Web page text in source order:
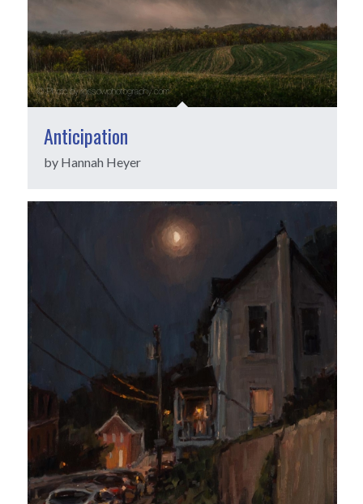
Anticipation
by Hannah Heyer